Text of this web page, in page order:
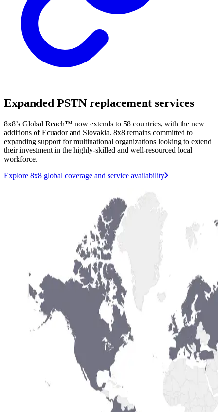
Expanded PSTN replacement services
8x8’s Global Reach™ now extends to 58 countries, with the new
additions of Ecuador and Slovakia. 8x8 remains committed to
expanding support for multinational organizations looking to extend
their investment in the highly-skilled and well-resourced local
workforce.
Explore 8x8 global coverage and service availability